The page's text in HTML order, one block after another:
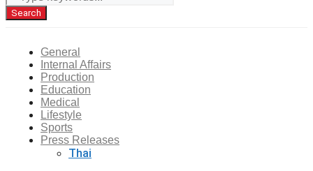
Search
General
Internal Affairs
Production
Education
Medical
Lifestyle
Sports
Press Releases
Thai